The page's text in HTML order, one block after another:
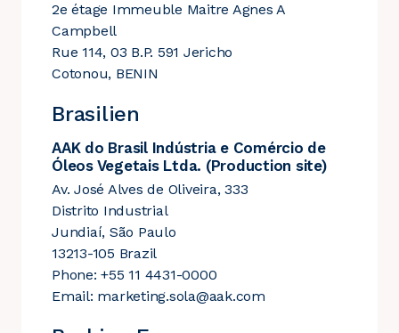
2e étage Immeuble Maitre Agnes A
Campbell
Rue 114, 03 B.P. 591 Jericho
Cotonou, BENIN
Brasilien
AAK do Brasil Indústria e Comércio de
Óleos Vegetais Ltda. (Production site)
Av. José Alves de Oliveira, 333
Distrito Industrial
Jundiaí, São Paulo
13213-105 Brazil
Phone: +55 11 4431-0000
Email: marketing.sola@aak.com